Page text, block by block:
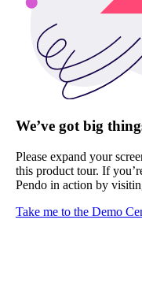
We’ve got big
Please expand your
this product tour. If
Pendo in action by
Take me to the Demo